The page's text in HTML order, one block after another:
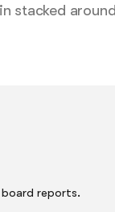
stacked
reports.